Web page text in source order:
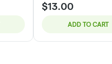
$13.00
ADD TO CART